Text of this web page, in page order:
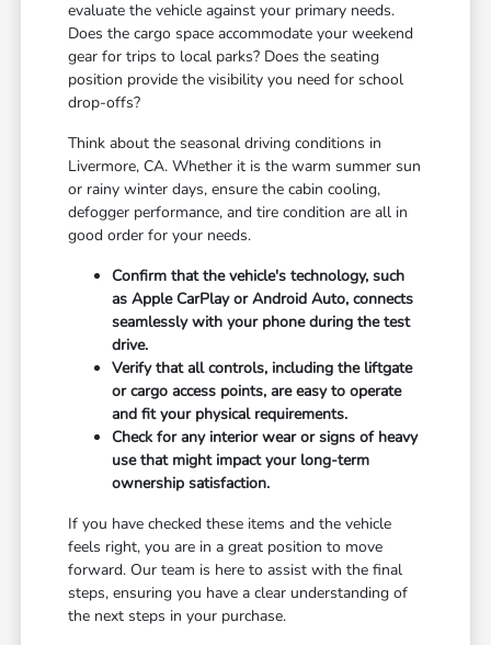
evaluate the vehicle against your primary needs.
Does the cargo space accommodate your weekend
gear for trips to local parks? Does the seating
position provide the visibility you need for school
drop-offs?
Think about the seasonal driving conditions in
Livermore, CA. Whether it is the warm summer sun
or rainy winter days, ensure the cabin cooling,
defogger performance, and tire condition are all in
good order for your needs.
Confirm that the vehicle's technology, such
as Apple CarPlay or Android Auto, connects
seamlessly with your phone during the test
drive.
Verify that all controls, including the liftgate
or cargo access points, are easy to operate
and fit your physical requirements.
Check for any interior wear or signs of heavy
use that might impact your long-term
ownership satisfaction.
If you have checked these items and the vehicle
feels right, you are in a great position to move
forward. Our team is here to assist with the final
steps, ensuring you have a clear understanding of
the next steps in your purchase.